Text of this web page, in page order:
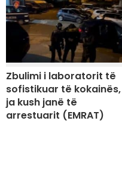
Zbulimi i laboratorit të
sofistikuar të kokainës,
ja kush janë të
arrestuarit (EMRAT)